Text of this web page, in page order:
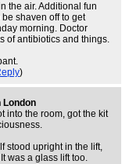
the air. Additional fun
shaven off to get
morning. Doctor
of antibiotics and things.
)
into the room, got the kit
stood upright in the lift,
was a glass lift too.